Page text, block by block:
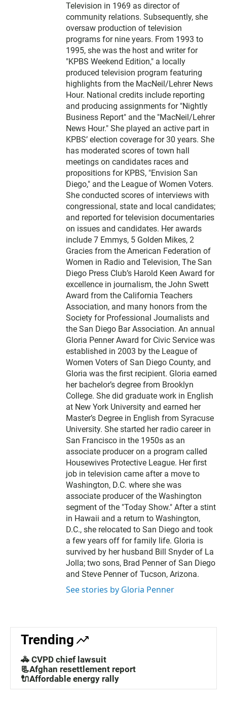
Television in 1969 as director of
community relations. Subsequently, she
oversaw production of television
programs for nine years. From 1993 to
1995, she was the host and writer for
"KPBS Weekend Edition," a locally
produced television program featuring
highlights from the MacNeil/Lehrer News
Hour. National credits include reporting
and producing assignments for "Nightly
Business Report" and the "MacNeil/Lehrer
News Hour." She played an active part in
KPBS’ election coverage for 30 years. She
has moderated scores of town hall
meetings on candidates races and
propositions for KPBS, "Envision San
Diego," and the League of Women Voters.
She conducted scores of interviews with
congressional, state and local candidates;
and reported for television documentaries
on issues and candidates. Her awards
include 7 Emmys, 5 Golden Mikes, 2
Gracies from the American Federation of
Women in Radio and Television, The San
Diego Press Club’s Harold Keen Award for
excellence in journalism, the John Swett
Award from the California Teachers
Association, and many honors from the
Society for Professional Journalists and
the San Diego Bar Association. An annual
Gloria Penner Award for Civic Service was
established in 2003 by the League of
Women Voters of San Diego County, and
Gloria was the first recipient. Gloria earned
her bachelor’s degree from Brooklyn
College. She did graduate work in English
at New York University and earned her
Master’s Degree in English from Syracuse
University. She started her radio career in
San Francisco in the 1950s as an
associate producer on a program called
Housewives Protective League. Her first
job in television came after a move to
Washington, D.C. where she was
associate producer of the Washington
segment of the "Today Show." After a stint
in Hawaii and a return to Washington,
D.C., she relocated to San Diego and took
a few years off for family life. Gloria is
survived by her husband Bill Snyder of La
Jolla; two sons, Brad Penner of San Diego
and Steve Penner of Tucson, Arizona.
See stories by Gloria Penner
Trending
🚓 CVPD chief lawsuit
📃Afghan resettlement report
🔌Affordable energy rally